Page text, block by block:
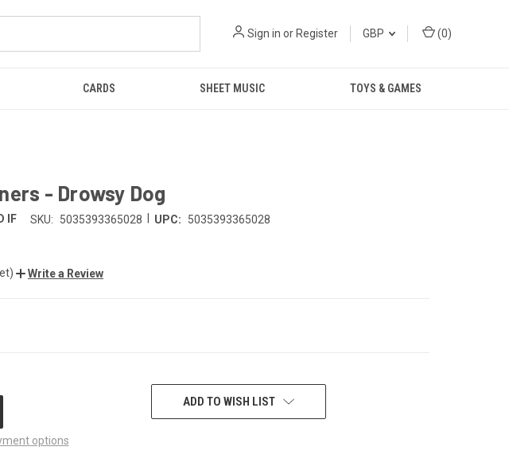
Sign in or Register GBP (0)
CARDS SHEET MUSIC TOYS & GAMES
- Drowsy Dog
IF SKU: 5035393365028 UPC: 5035393365028
Write a Review
options
ADD TO WISH LIST